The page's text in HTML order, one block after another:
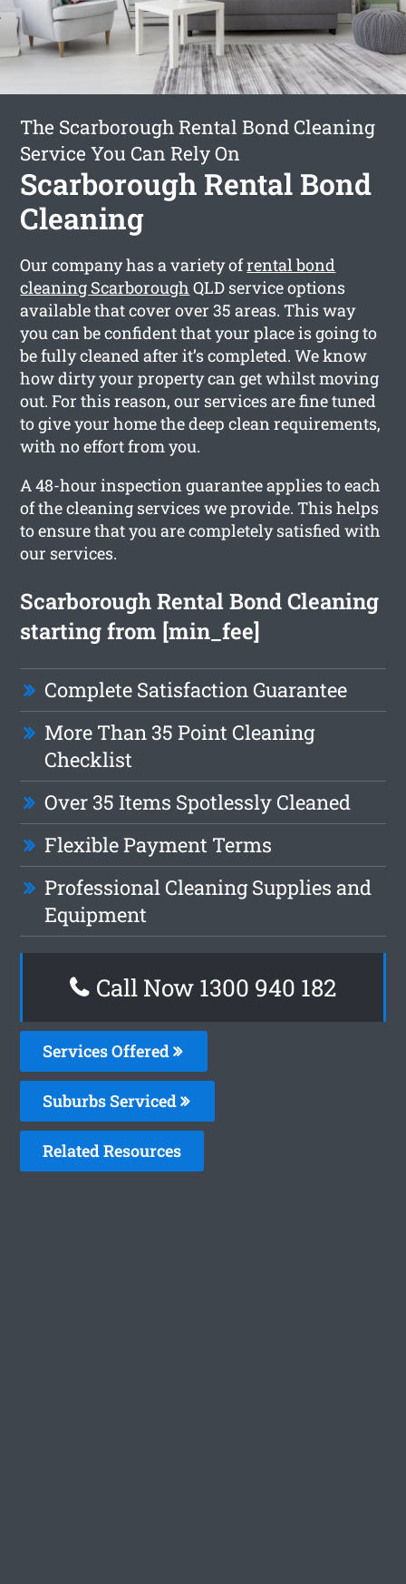
The Scarborough Rental Bond Cleaning
Service You Can Rely On
Scarborough Rental Bond
Cleaning
Our company has a variety ofrental bond
cleaning Scarborough QLD service options
available that cover over 35 areas. This way
you can be confident that your place is going to
be fully cleaned after it’s completed. We know
how dirty your property can get whilst moving
out. For this reason, our services are fine tuned
to give your home the deep clean requirements,
with no effort from you.
A 48-hour inspection guarantee applies to each
of the cleaning services we provide. This helps
to ensure that you are completely satisfied with
our services.
Scarborough Rental Bond Cleaning
starting from [min_fee]
Complete Satisfaction Guarantee
More Than 35 Point Cleaning
Checklist
Over 35 Items Spotlessly Cleaned
Flexible Payment Terms
Professional Cleaning Supplies and
Equipment
Call Now 1300 940 182
Services Offered
Suburbs Serviced
Related Resources